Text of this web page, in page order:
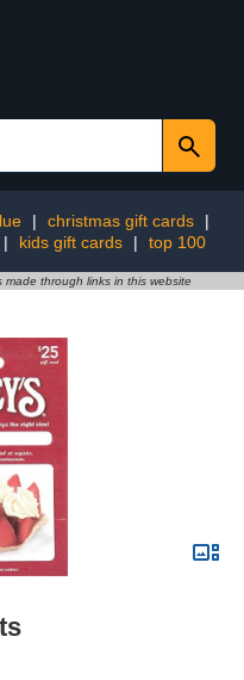
| christmas gift cards
|
| kids gift cards | top 100
made through links in this website